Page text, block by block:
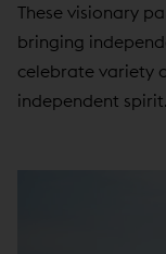
These visionary
bringing
celebrate variety
independent spirit.